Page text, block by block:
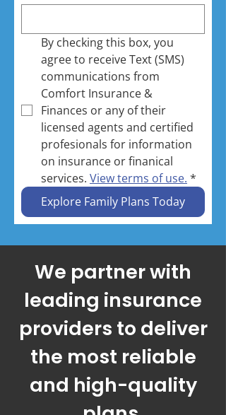
By checking this box, you
agree to receive Text (SMS)
communications from
Comfort Insurance &
Finances or any of their
licensed agents and certified
profesionals for information
on insurance or finanical
services. View terms of use. *
Explore Family Plans Today
Call Now: (786) 654-7615
We partner with
leading insurance
providers to deliver
the most reliable
and high-quality